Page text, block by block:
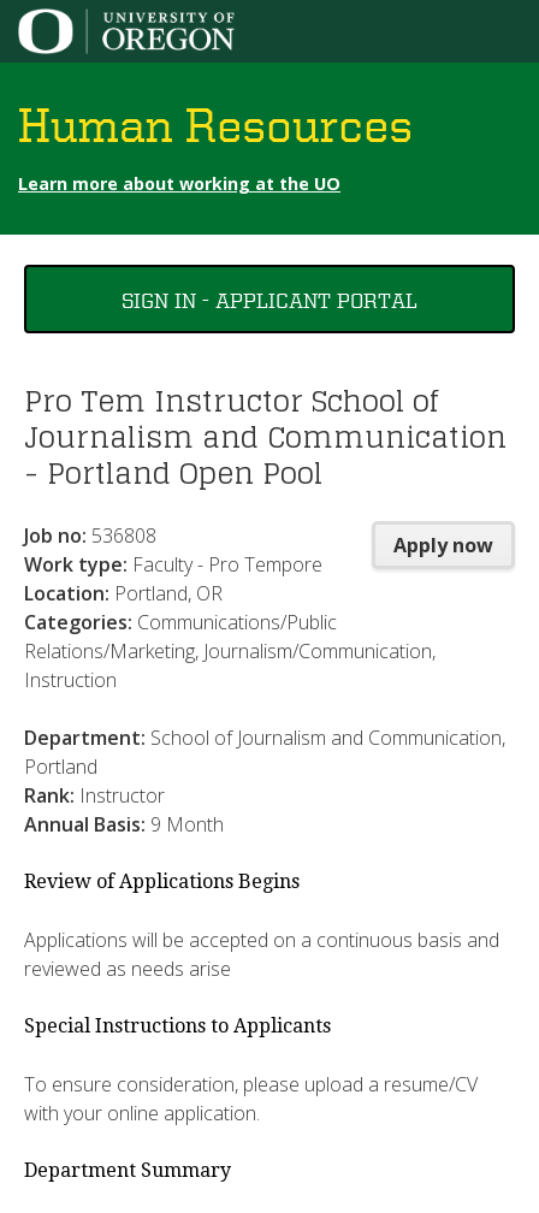
Jump to content
Human Resources
Learn more about working at the UO
are
here
SIGN IN - APPLICANT PORTAL
Pro Tem Instructor School of
Journalism and Communication
- Portland Open Pool
Apply now
Job no: 536808
Work type: Faculty - Pro Tempore
Location: Portland, OR
Categories: Communications/Public
Relations/Marketing, Journalism/Communication,
Instruction
Department: School of Journalism and Communication,
Portland
Rank: Instructor
Annual Basis: 9 Month
Review of Applications Begins
Applications will be accepted on a continuous basis and
reviewed as needs arise
Special Instructions to Applicants
To ensure consideration, please upload a resume/CV
with your online application.
Department Summary